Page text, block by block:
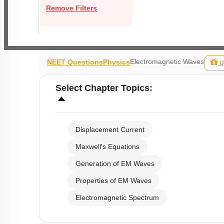
Remove Filters
NEET QuestionsPhysicsElectromagnetic Waves
Select Chapter Topics:
Displacement Current
Maxwell's Equations
Generation of EM Waves
Properties of EM Waves
Electromagnetic Spectrum